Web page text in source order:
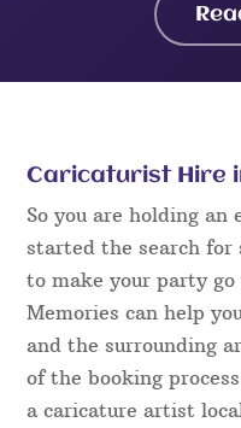
Caricaturist Hire
So you are holding an
started the search for
to make your party
Memories can help
and the surrounding
of the booking
a caricature artist